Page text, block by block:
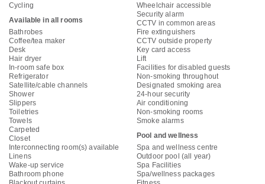
Cycling
Available in all rooms
Bathrobes
Coffee/tea maker
Desk
Hair dryer
In-room safe box
Refrigerator
Satellite/cable channels
Shower
Slippers
Toiletries
Towels
Carpeted
Closet
Interconnecting room(s) available
Linens
Wake-up service
Bathroom phone
Wheelchair accessible
Security alarm
CCTV in common areas
Fire extinguishers
CCTV outside property
Key card access
Lift
Facilities for disabled guests
Non-smoking throughout
Designated smoking area
24-hour security
Air conditioning
Non-smoking rooms
Smoke alarms
Pool and wellness
Spa and wellness centre
Outdoor pool (all year)
Spa Facilities
Spa/wellness packages